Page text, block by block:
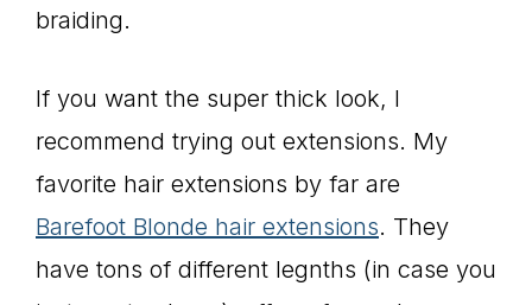
braiding.
If you want the super thick look, I
recommend trying out extensions. My
favorite hair extensions by far are
Barefoot Blonde hair extensions. They
have tons of different legnths (in case you